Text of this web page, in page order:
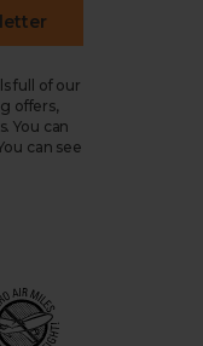
full of our
offers,
You can
can see